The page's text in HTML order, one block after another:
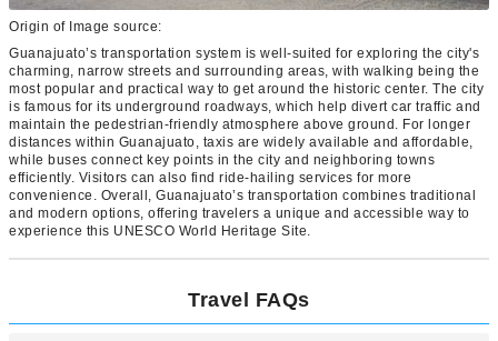
Origin of Image source:
Guanajuato’s transportation system is well-suited for exploring the city's
charming, narrow streets and surrounding areas, with walking being the
most popular and practical way to get around the historic center. The city
is famous for its underground roadways, which help divert car traffic and
maintain the pedestrian-friendly atmosphere above ground. For longer
distances within Guanajuato, taxis are widely available and affordable,
while buses connect key points in the city and neighboring towns
efficiently. Visitors can also find ride-hailing services for more
convenience. Overall, Guanajuato’s transportation combines traditional
and modern options, offering travelers a unique and accessible way to
experience this UNESCO World Heritage Site.
Travel FAQs